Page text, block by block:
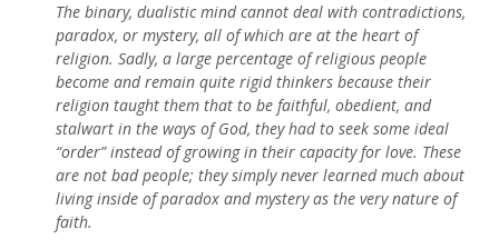
The binary, dualistic mind cannot deal with contradictions,
paradox, or mystery, all of which are at the heart of
religion. Sadly, a large percentage of religious people
become and remain quite rigid thinkers because their
religion taught them that to be faithful, obedient, and
stalwart in the ways of God, they had to seek some ideal
“order” instead of growing in their capacity for love. These
are not bad people; they simply never learned much about
living inside of paradox and mystery as the very nature of
faith.